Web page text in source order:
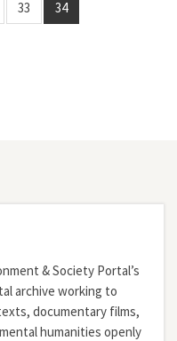
33 34
& Society Portal’s
archive working to
documentary films,
humanities openly